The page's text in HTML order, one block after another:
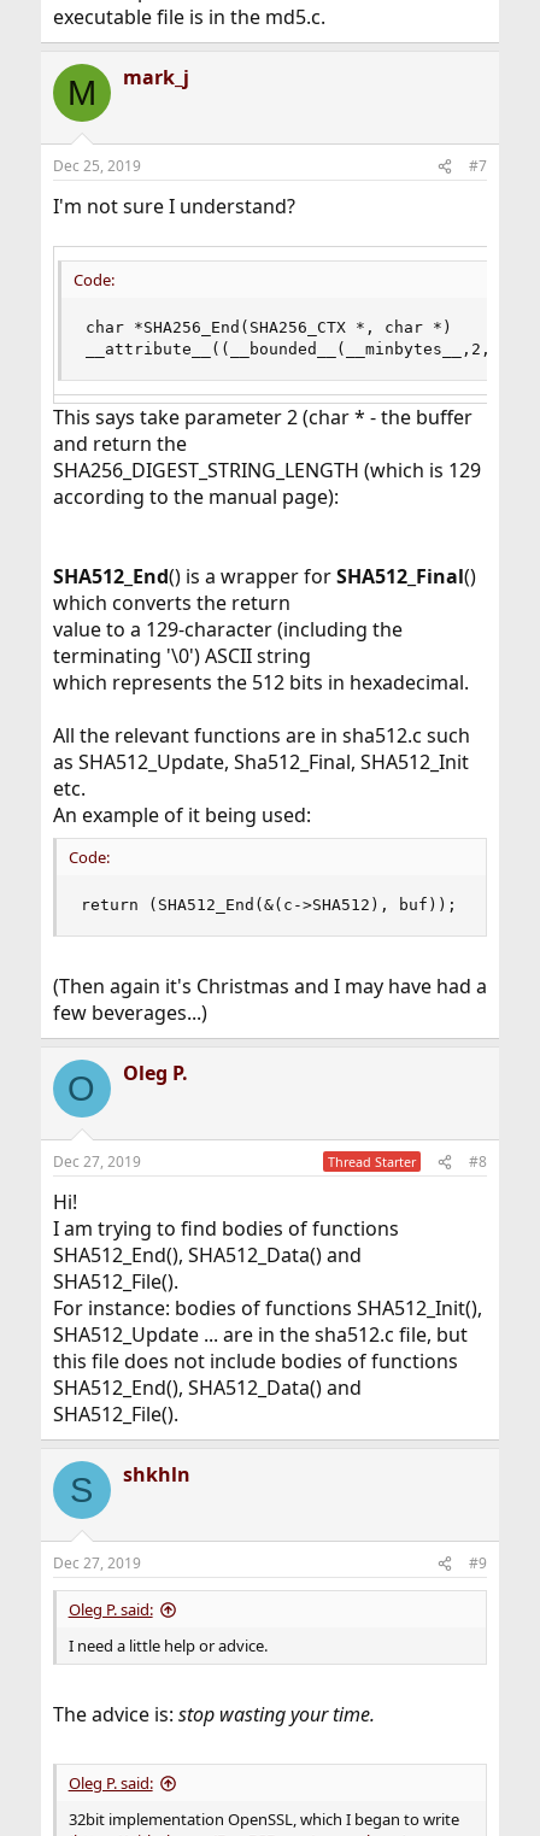
executable file is in the md5.c.
M mark_j
Dec 25, 2019 #7
I'm not sure I understand?
Code:
char *SHA256_End(SHA256_CTX *, char *)
This says take parameter 2 (char * - the buffer
and return the
SHA256_DIGEST_STRING_LENGTH (which is 129
according to the manual page):
SHA512_ End() is a wrapper forSHA512_ Final()
which converts the return
value to a 129-character (including the
terminating '\0') ASCII string
which represents the 512 bits in hexadecimal.
All the relevant functions are in sha512.c such
as SHA512_Update, Sha512_Final, SHA512_Init
etc.
An example of it being used:
Code:
return (SHA512_End(&(c->SHA512), buf));
(Then again it's Christmas and I may have had a
few beverages...)
O Oleg P.
Dec 27, 2019 Thread Starter #8
Hi!
I am trying to find bodies of functions
SHA512_End(), SHA512_Data() and
SHA512_File().
For instance: bodies of functions SHA512_Init(),
SHA512_Update ... are in the sha512.c file, but
this file does not include bodies of functions
SHA512_End(), SHA512_Data() and
SHA512_File().
S shkhln
Dec 27, 2019 #9
Oleg P. said:
I need a little help or advice.
The advice is: stop wasting your time.
Oleg P. said:
32bit implementation OpenSSL, which I began to write